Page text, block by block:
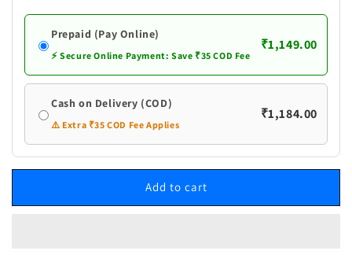
and
Cream
Pant
Set
and
Cream
Pant
Set
Prepaid (Pay Online)
⚡ Secure Online Payment: Save ₹35 COD Fee
₹1,149.00
Cash on Delivery (COD)
⚠️ Extra ₹35 COD Fee Applies
₹1,184.00
Add to cart